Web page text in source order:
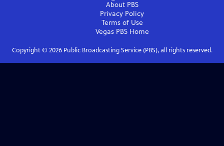
About PBS
Privacy Policy
Terms of Use
Vegas PBSHome
Copyright © 2026Public Broadcasting Service (PBS), all rights reserved.